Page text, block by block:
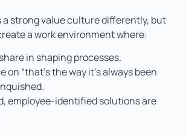
a strong value culture differently, but
a work environment where:
in shaping processes.
on “that’s the way it’s always been
employee-identified solutions are